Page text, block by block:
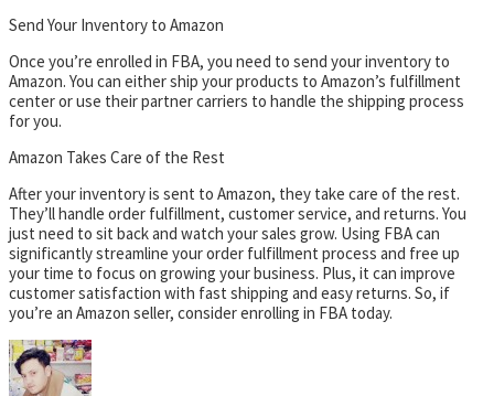
Send Your Inventory to Amazon
Once you’re enrolled in FBA, you need to send your inventory to
Amazon. You can either ship your products to Amazon’s fulfillment
center or use their partner carriers to handle the shipping process
for you.
Amazon Takes Care of the Rest
After your inventory is sent to Amazon, they take care of the rest.
They’ll handle order fulfillment, customer service, and returns. You
just need to sit back and watch your sales grow. Using FBA can
significantly streamline your order fulfillment process and free up
your time to focus on growing your business. Plus, it can improve
customer satisfaction with fast shipping and easy returns. So, if
you’re an Amazon seller, consider enrolling in FBA today.